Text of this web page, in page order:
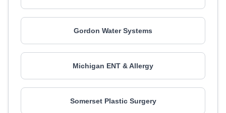
Gordon Water Systems
Michigan ENT & Allergy
Somerset Plastic Surgery